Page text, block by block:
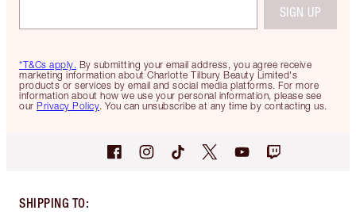
*T&Cs apply. By submitting your email address, you agree receive
marketing information about Charlotte Tilbury Beauty Limited's
products or services by email and social media platforms. For more
information about how we use your personal information, please see
our Privacy Policy. You can unsubscribe at any time by contacting us.
SIGN UP
SHIPPING TO: